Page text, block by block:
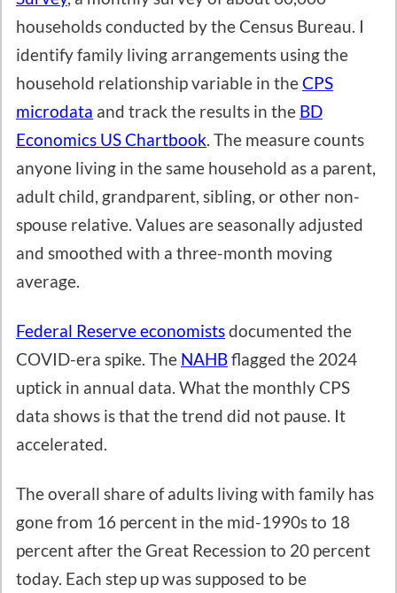
households conducted by the Census Bureau. I
identify family living arrangements using the
household relationship variable in theCPS
microdata and track the results in the BD
Economics US Chartbook . The measure counts
anyone living in the same household as a parent,
adult child, grandparent, sibling, or other non-
spouse relative. Values are seasonally adjusted
and smoothed with a three-month moving
average.
Federal Reserve economistsdocumented the
COVID-era spike. The NAHBflagged the 2024
uptick in annual data. What the monthly CPS
data shows is that the trend did not pause. It
accelerated.
The overall share of adults living with family has
gone from 16 percent in the mid-1990s to 18
percent after the Great Recession to 20 percent
today. Each step up was supposed to be